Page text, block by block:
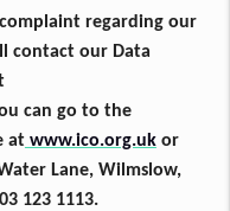
regarding our
contact our Data
can go to the
atwww.ico.org.ukor
Lane, Wilmslow,
123 1113.